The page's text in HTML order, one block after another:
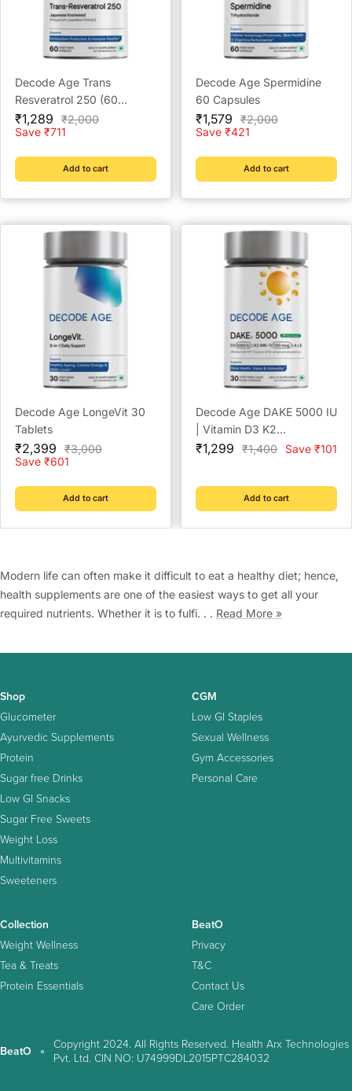
Decode Age Trans
Resveratrol 250 (60
Capsules)
Sale
price
₹1,289
Regular
price
₹2,000
Save ₹711
Add to cart
Decode Age Spermidine
60 Capsules
Sale
price
₹1,579
Regular
price
₹2,000
Save ₹421
Add to cart
Decode Age LongeVit 30
Tablets
Sale
price
₹2,399
Regular
price
₹3,000
Save ₹601
Add to cart
Decode Age DAKE 5000 IU
| Vitamin D3 K2
Supplement with Vitamins
Support | Vegan Capsules
| 1 Month Supply
Sale
₹1,299
Regular
₹1,400 Save ₹101
Add to cart
Modern life can often make it difficult to eat a healthy diet; hence,
health supplements are one of the easiest ways to get all your
required nutrients. Whether it is to fulfi. . . Read More »
Shop
Glucometer
Ayurvedic Supplements
Protein
Sugar free Drinks
Low GI Snacks
Sugar Free Sweets
Weight Loss
Multivitamins
Sweeteners
CGM
Low GI Staples
Sexual Wellness
Gym Accessories
Personal Care
Collection
Weight Wellness
Tea & Treats
Protein Essentials
BeatO
Privacy
T&C
Contact Us
Care Order
BeatO
Copyright 2024. All Rights Reserved. Health Arx Technologies
Pvt. Ltd. CIN NO: U74999DL2015PTC284032